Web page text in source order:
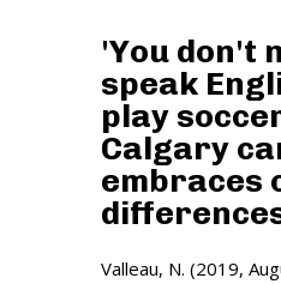
'You don't
speak
play
Calgary
embraces
Valleau, N. (2019,